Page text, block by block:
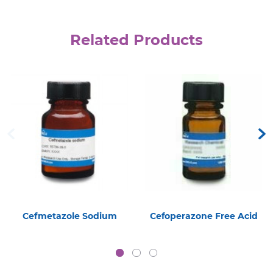
Related Products
Cefmetazole Sodium Cefoperazone Free Acid